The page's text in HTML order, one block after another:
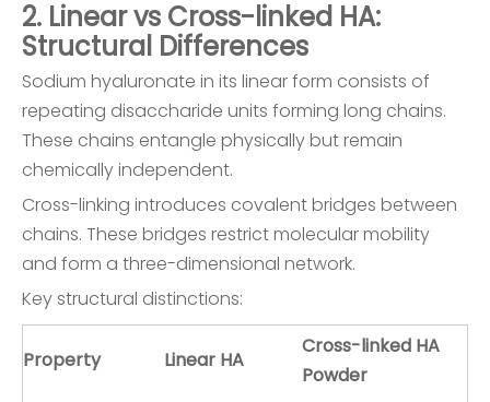
2. Linear vs Cross-linked HA:
Structural Differences
Sodium hyaluronate in its linear form consists of
repeating disaccharide units forming long chains.
These chains entangle physically but remain
chemically independent.
Cross-linking introduces covalent bridges between
chains. These bridges restrict molecular mobility
and form a three-dimensional network.
Key structural distinctions:
Property Linear HA
Cross-linked HA
Powder